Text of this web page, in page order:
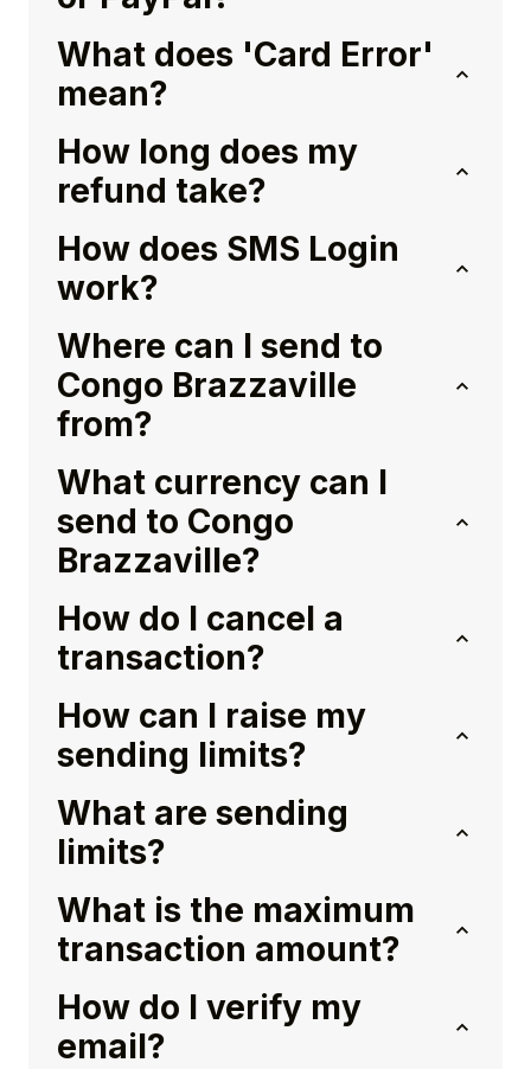
What does 'Card Error'
mean?
How long does my
refund take?
How does SMS Login
work?
Where can I send to
Congo Brazzaville
from?
What currency can I
send to Congo
Brazzaville?
How do I cancel a
transaction?
How can I raise my
sending limits?
What are sending
limits?
What is the maximum
transaction amount?
How do I verify my
email?